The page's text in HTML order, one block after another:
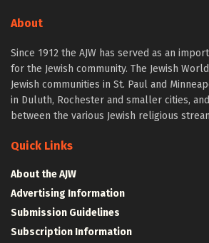
About
Since 1912 the AJW has served as an
for the Jewish community. The Jewish
Jewish communities in St. Paul and
in Duluth, Rochester and smaller cities,
between the various Jewish religious
Quick Links
About the AJW
Advertising Information
Submission Guidelines
Subscription Information